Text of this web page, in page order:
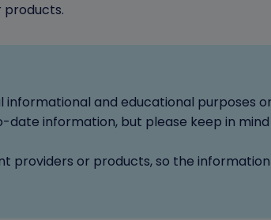
products.
and educational purposes
information, but please keep in
providers or products, so the